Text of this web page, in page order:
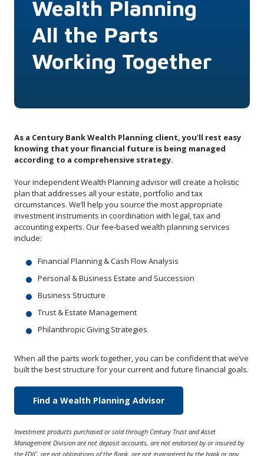
Wealth Planning
All the Parts
Working Together
As a Century Bank Wealth Planning client, you’ll rest easy
knowing that your financial future is being managed
according to a comprehensive strategy.
Your independent Wealth Planning advisor will create a holistic
plan that addresses all your estate, portfolio and tax
circumstances. We’ll help you source the most appropriate
investment instruments in coordination with legal, tax and
accounting experts. Our fee-based wealth planning services
include:
Financial Planning & Cash Flow Analysis
Personal & Business Estate and Succession
Business Structure
Trust & Estate Management
Philanthropic Giving Strategies
When all the parts work together, you can be confident that we’ve
built the best structure for your current and future financial goals.
Find a Wealth Planning Advisor
Investment products purchased or sold through Century Trust and Asset
Management Division are not deposit accounts, are not endorsed by or insured by
the FDIC, are not obligations of the Bank, are not guaranteed by the bank or any